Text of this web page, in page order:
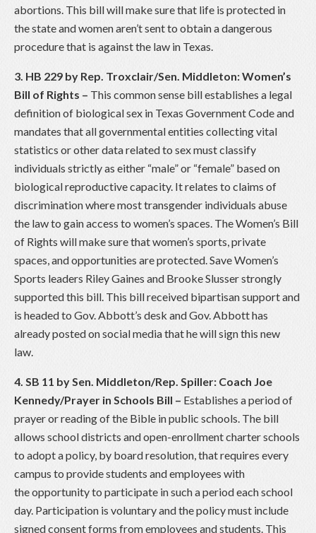
abortions. This bill will make sure that life is protected in
the state and women aren’t sent to obtain a dangerous
procedure that is against the law in Texas.
3. HB 229 by Rep. Troxclair/Sen. Middleton: Women’s
Bill of Rights – This common sense bill establishes a legal
definition of biological sex in Texas Government Code and
mandates that all governmental entities collecting vital
statistics or other data related to sex must classify
individuals strictly as either “male” or “female” based on
biological reproductive capacity. It relates to claims of
discrimination where most transgender individuals abuse
the law to gain access to women’s spaces. The Women’s Bill
of Rights will make sure that women’s sports, private
spaces, and opportunities are protected. Save Women’s
Sports leaders Riley Gaines and Brooke Slusser strongly
supported this bill. This bill received bipartisan support and
is headed to Gov. Abbott’s desk and Gov. Abbott has
already posted on social media that he will sign this new
law.
4. SB 11 by Sen. Middleton/Rep. Spiller: Coach Joe
Kennedy/Prayer in Schools Bill – Establishes a period of
prayer or reading of the Bible in public schools. The bill
allows school districts and open-enrollment charter schools
to adopt a policy, by board resolution, that requires every
campus to provide students and employees with
the opportunity to participate in such a period each school
day. Participation is voluntary and the policy must include
signed consent forms from employees and students. This